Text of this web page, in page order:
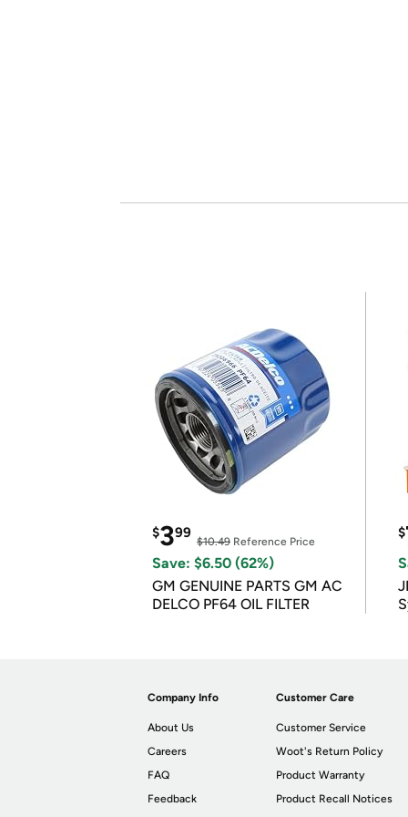
$399
$10.49 Reference Price
Save: $6.50 (62%)
GM GENUINE PARTS GM AC
DELCO PF64 OIL FILTER
$
Company Info
About Us
Careers
FAQ
Feedback
Customer Care
Customer Service
Woot's Return Policy
Product Warranty
Product Recall Notices